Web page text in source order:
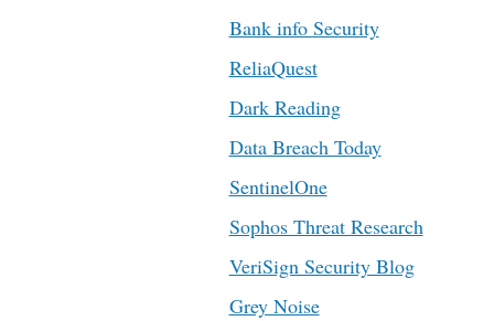
Bank info Security
ReliaQuest
Dark Reading
Data Breach Today
SentinelOne
Sophos Threat Research
VeriSign Security Blog
Grey Noise